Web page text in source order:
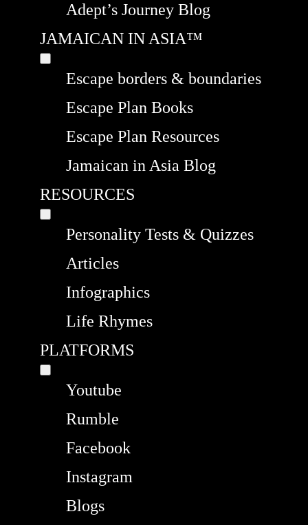
Adept’s Journey Blog
JAMAICAN IN ASIA™
Escape borders & boundaries
Escape Plan Books
Escape Plan Resources
Jamaican in Asia Blog
RESOURCES
Personality Tests & Quizzes
Articles
Infographics
Life Rhymes
PLATFORMS
Youtube
Rumble
Facebook
Instagram
Blogs